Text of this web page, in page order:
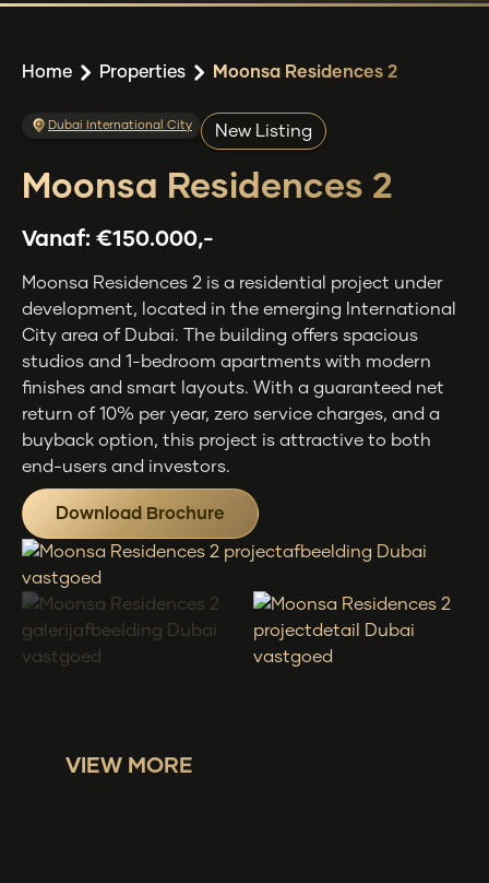
Home Properties Moonsa Residences 2
VIEW MORE
Dubai International City New Listing
Moonsa Residences 2
Vanaf: €150.000,-
Moonsa Residences 2 is a residential project under
development, located in the emerging International
City area of Dubai. The building offers spacious
studios and 1-bedroom apartments with modern
finishes and smart layouts. With a guaranteed net
return of 10% per year, zero service charges, and a
buyback option, this project is attractive to both
end-users and investors.
Download Brochure